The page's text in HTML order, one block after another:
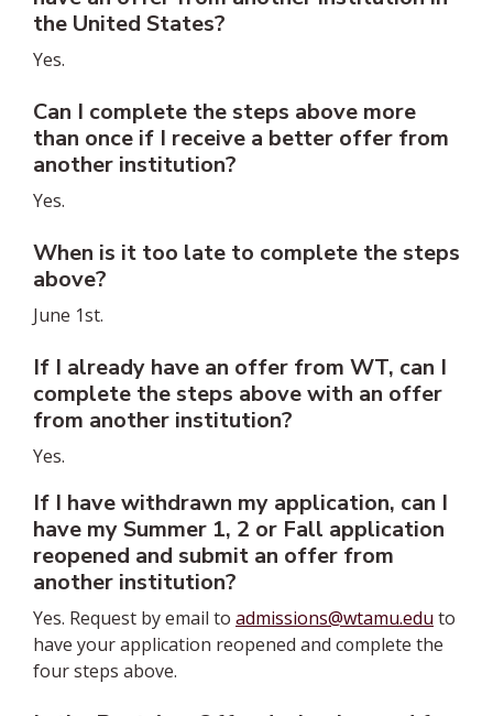
the United States?
Yes.
Can I complete the steps above more
than once if I receive a better offer from
another institution?
Yes.
When is it too late to complete the steps
above?
June 1st.
If I already have an offer from WT, can I
complete the steps above with an offer
from another institution?
Yes.
If I have withdrawn my application, can I
have my Summer 1, 2 or Fall application
reopened and submit an offer from
another institution?
Yes. Request by email to admissions@wtamu.edu to
have your application reopened and complete the
four steps above.